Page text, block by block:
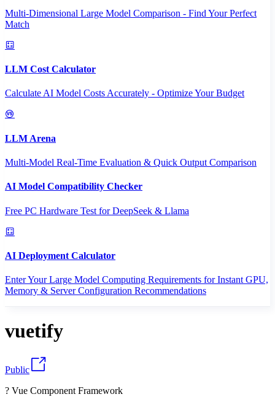
Multi-Dimensional Large Model Comparison - Find Your Perfect
Match
LLM Cost Calculator
Calculate AI Model Costs Accurately - Optimize Your Budget
LLM Arena
Multi-Model Real-Time Evaluation & Quick Output Comparison
AI Model Compatibility Checker
Free PC Hardware Test for DeepSeek & Llama
AI Deployment Calculator
Enter Your Large Model Computing Requirements for Instant GPU,
Memory & Server Configuration Recommendations
vuetify
Public
? Vue Component Framework